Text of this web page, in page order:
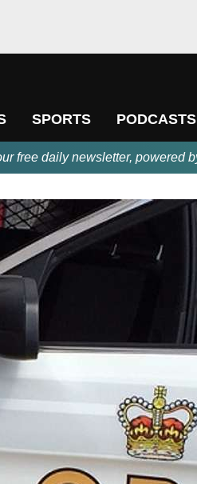
SPORTS PODCASTS
free daily newsletter, powered